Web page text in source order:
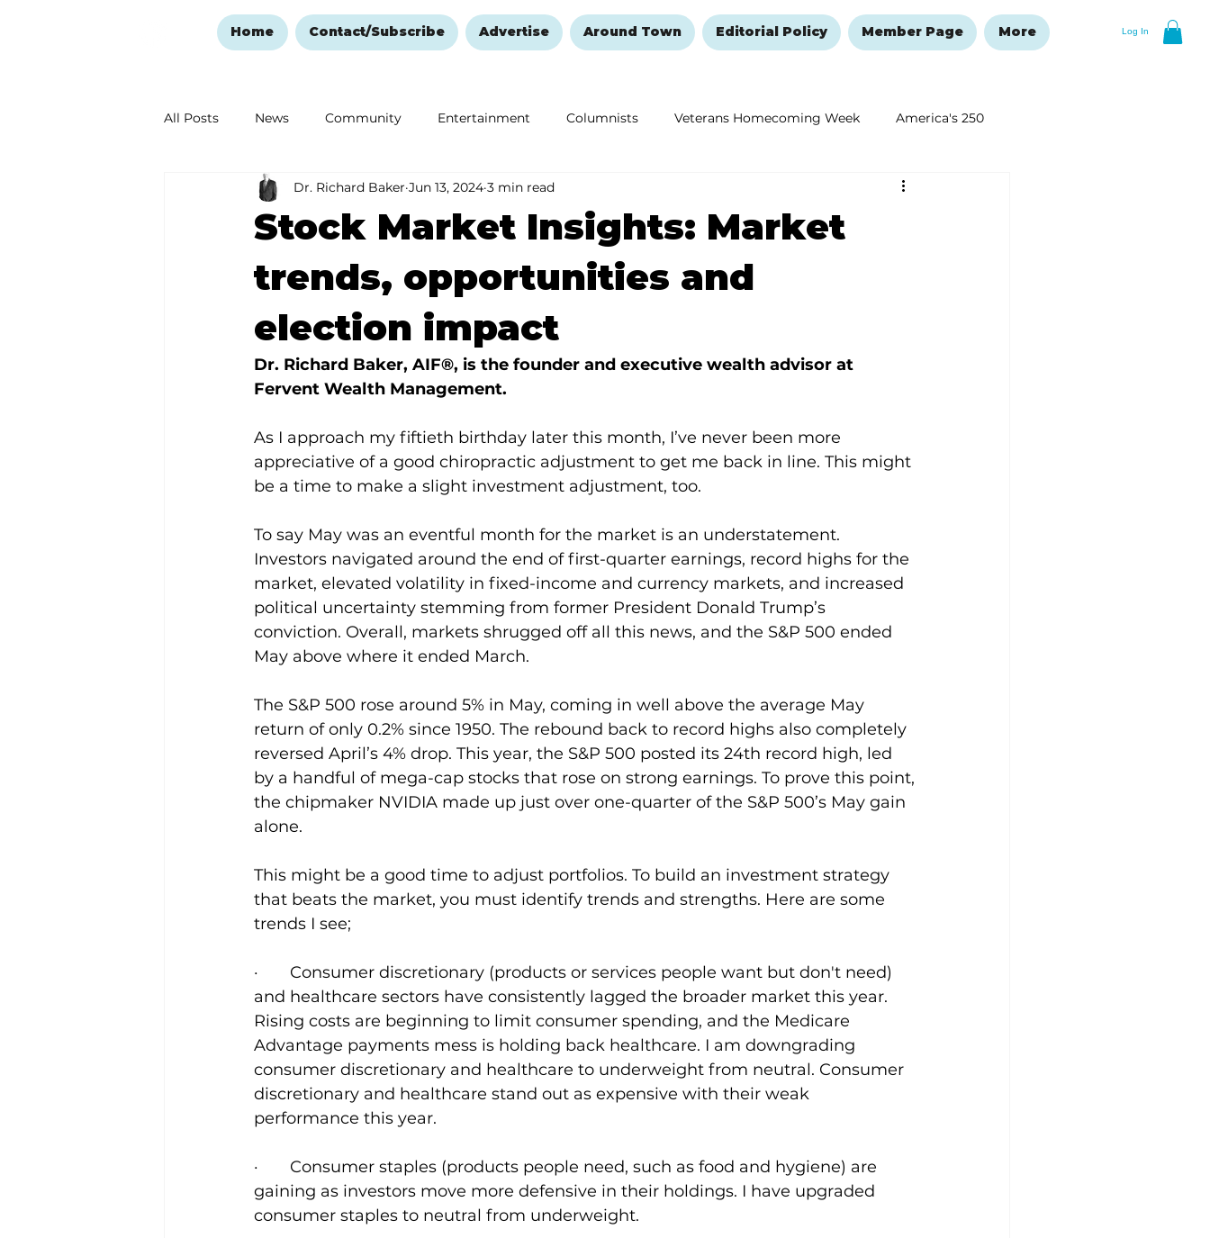
Log In
Home Contact/Subscribe Advertise Around Town Editorial Policy Member Page More
All Posts News Community Entertainment Columnists Veterans Homecoming Week America's 250
Ozark Mountain Christmas Education Remembering and Healing New Year's Resolutions Issue
Love Abounds in the Ozarks
Stock Market Insights: Market
trends, opportunities and
election impact
Dr. Richard Baker Jun 13, 2024 3 min read
Dr. Richard Baker, AIF®, is the founder and executive wealth advisor at
Fervent Wealth Management.
As I approach my fiftieth birthday later this month, I’ve never been more
appreciative of a good chiropractic adjustment to get me back in line. This might
be a time to make a slight investment adjustment, too.
To say May was an eventful month for the market is an understatement.
Investors navigated around the end of first-quarter earnings, record highs for the
market, elevated volatility in fixed-income and currency markets, and increased
political uncertainty stemming from former President Donald Trump’s
conviction. Overall, markets shrugged off all this news, and the S&P 500 ended
May above where it ended March.
The S&P 500 rose around 5% in May, coming in well above the average May
return of only 0.2% since 1950. The rebound back to record highs also completely
reversed April’s 4% drop. This year, the S&P 500 posted its 24th record high, led
by a handful of mega-cap stocks that rose on strong earnings. To prove this point,
the chipmaker NVIDIA made up just over one-quarter of the S&P 500’s May gain
alone.
This might be a good time to adjust portfolios. To build an investment strategy
that beats the market, you must identify trends and strengths. Here are some
trends I see;
·       Consumer discretionary (products or services people want but don't need)
and healthcare sectors have consistently lagged the broader market this year.
Rising costs are beginning to limit consumer spending, and the Medicare
Advantage payments mess is holding back healthcare. I am downgrading
consumer discretionary and healthcare to underweight from neutral. Consumer
discretionary and healthcare stand out as expensive with their weak
performance this year.
·       Consumer staples (products people need, such as food and hygiene) are
gaining as investors move more defensive in their holdings. I have upgraded
consumer staples to neutral from underweight.